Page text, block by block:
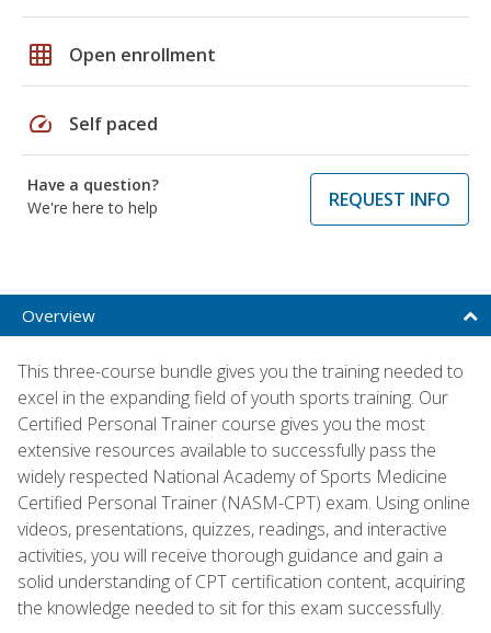
grid_on Open enrollment
speed Self paced
Have a question?
We're here to help
REQUEST INFO
Overview
This three-course bundle gives you the training needed to
excel in the expanding field of youth sports training. Our
Certified Personal Trainer course gives you the most
extensive resources available to successfully pass the
widely respected National Academy of Sports Medicine
Certified Personal Trainer (NASM-CPT) exam. Using online
videos, presentations, quizzes, readings, and interactive
activities, you will receive thorough guidance and gain a
solid understanding of CPT certification content, acquiring
the knowledge needed to sit for this exam successfully.